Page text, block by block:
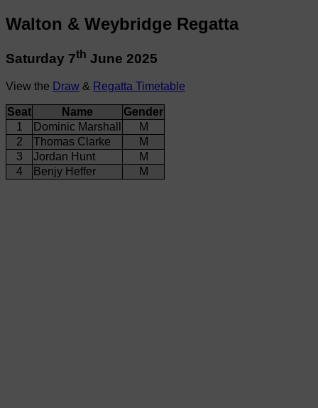
Walton & Weybridge Regatta
Saturday 7th June 2025
View the Draw & Regatta Timetable
Seat Name
Gender
1
Dominic Marshall
M
2
Thomas Clarke
M
3
Jordan Hunt
M
4
Benjy Heffer M